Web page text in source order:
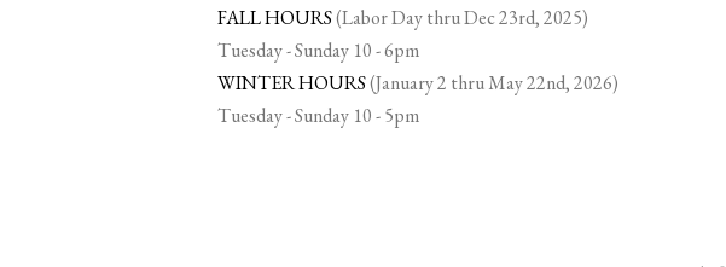
FALL HOURS(Labor Day thru Dec 23rd, 2025)
Tuesday - Sunday 10 - 6pm
WINTER HOURS(January 2 thru May 22nd, 2026)
Tuesday - Sunday 10 - 5pm